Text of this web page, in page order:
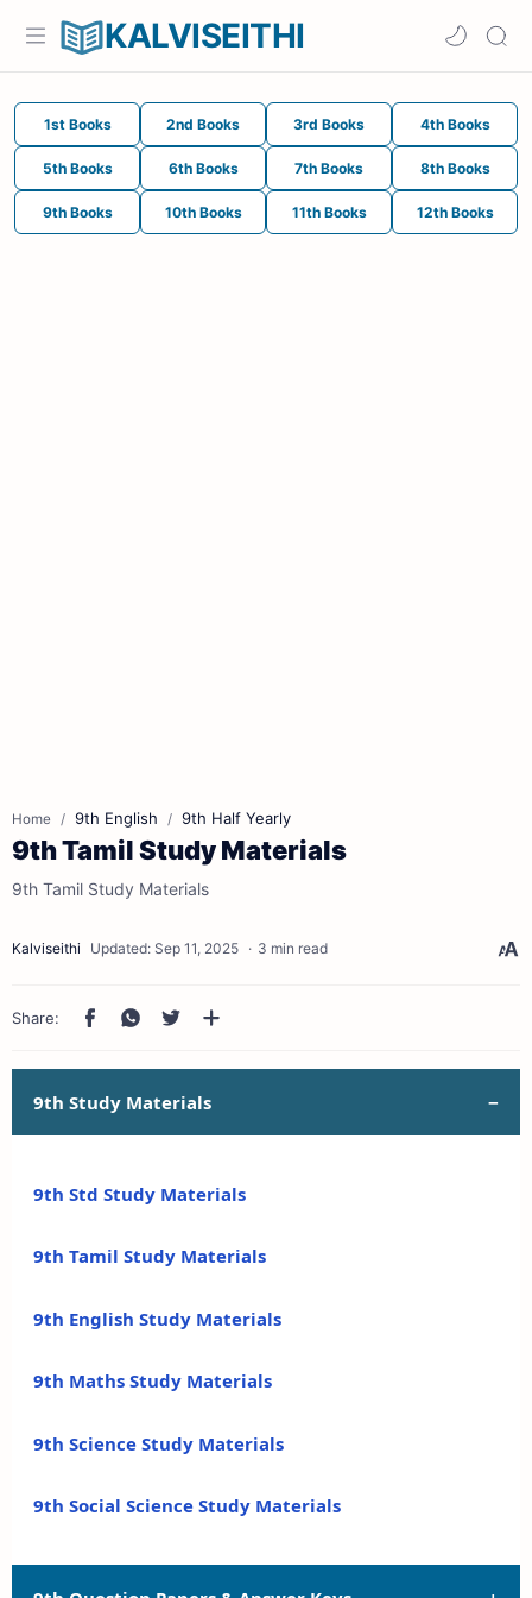
KALVISEITHI
1st Books 2nd Books 3rd Books 4th Books
5th Books 6th Books 7th Books 8th Books
9th Books 10th Books 11th Books 12th Books
Home 9th English 9th Half Yearly
9th Tamil Study Materials
9th Tamil Study Materials
3 min read
9th Study Materials
9th Std Study Materials
9th Tamil Study Materials
9th English Study Materials
9th Maths Study Materials
9th Science Study Materials
9th Social Science Study Materials